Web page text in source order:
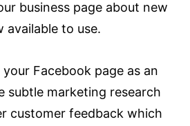
business page about new
to use.
Facebook page as an
subtle marketing research
customer feedback which